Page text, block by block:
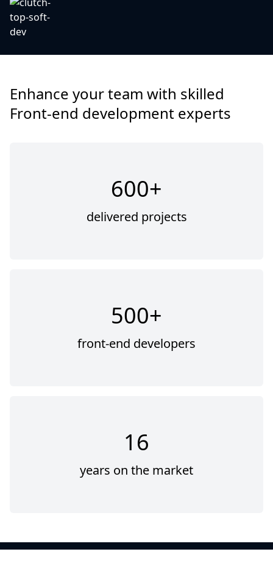
Enhance your team with skilled
Front-end development experts
600+
delivered projects
500+
front-end developers
16
years on the market